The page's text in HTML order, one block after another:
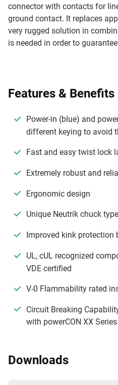
connector with contacts for
ground contact. It replaces
very rugged solution in
is needed in order to
Features & Benefits
Power-in (blue) and
different keying to avoid
Fast and easy twist lock
Extremely robust and
Ergonomic design
Unique Neutrik chuck
Improved kink
UL, cUL recognized
VDE certified
V-0 Flammability rated
Circuit Breaking
with powerCON XX
Downloads